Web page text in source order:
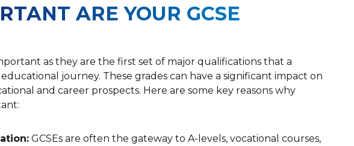
ARE YOUR GCSE
as they are the first set of major qualifications that a
journey. These grades can have a significant impact on
and career prospects. Here are some key reasons why
GCSEs are often the gateway to A-levels, vocational courses,